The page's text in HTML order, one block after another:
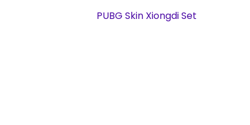
PUBG Skin Xiongdi Set